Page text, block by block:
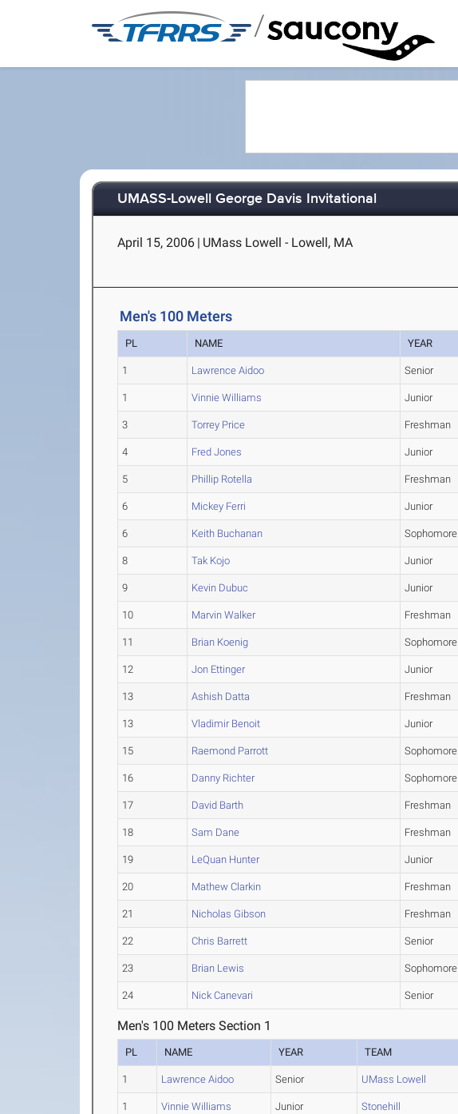
/
UMASS-Lowell George Davis Invitational
April 15, 2006 | UMass Lowell - Lowell, MA
Men's 100 Meters
PL NAME YEAR
1 Lawrence Aidoo Senior
1 Vinnie Williams Junior
3 Torrey Price Freshman
4 Fred Jones Junior
5 Phillip Rotella Freshman
6 Mickey Ferri Junior
6 Keith Buchanan Sophomore
8 Tak Kojo Junior
9 Kevin Dubuc Junior
10 Marvin Walker Freshman
11 Brian Koenig Sophomore
12 Jon Ettinger Junior
13 Ashish Datta Freshman
13 Vladimir Benoit Junior
15 Raemond Parrott Sophomore
16 Danny Richter Sophomore
17 David Barth Freshman
18 Sam Dane Freshman
19 LeQuan Hunter Junior
20 Mathew Clarkin Freshman
21 Nicholas Gibson Freshman
22 Chris Barrett Senior
23 Brian Lewis Sophomore
24 Nick Canevari Senior
Men's 100 Meters Section 1
PL NAME YEAR TEAM
1 Lawrence Aidoo Senior UMass Lowell
1 Vinnie Williams Junior Stonehill